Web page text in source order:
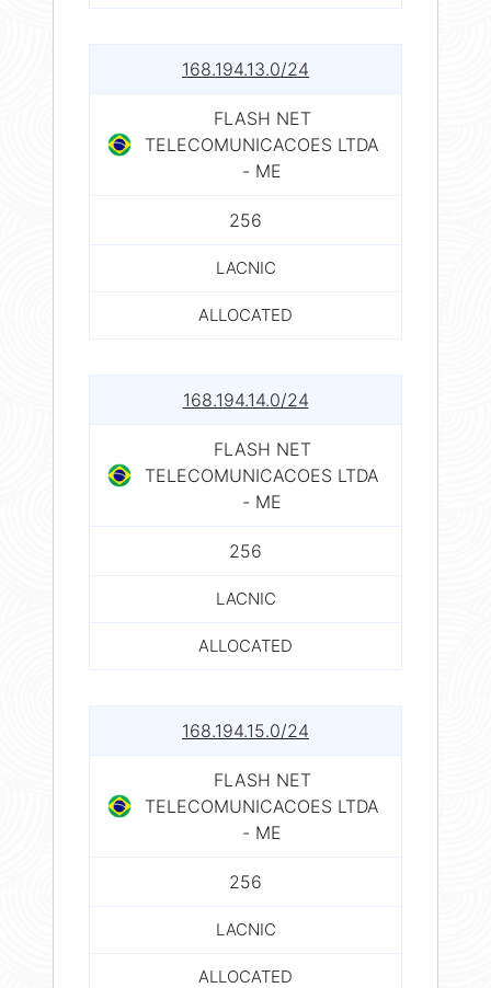
168.194.13.0/24
FLASH NET
TELECOMUNICACOES LTDA
- ME
256
LACNIC
ALLOCATED
168.194.14.0/24
FLASH NET
TELECOMUNICACOES LTDA
- ME
256
LACNIC
ALLOCATED
168.194.15.0/24
FLASH NET
TELECOMUNICACOES LTDA
- ME
256
LACNIC
ALLOCATED